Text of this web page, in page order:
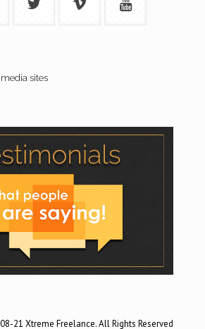
sites
21 Xtreme Freelance. All Rights Reserved